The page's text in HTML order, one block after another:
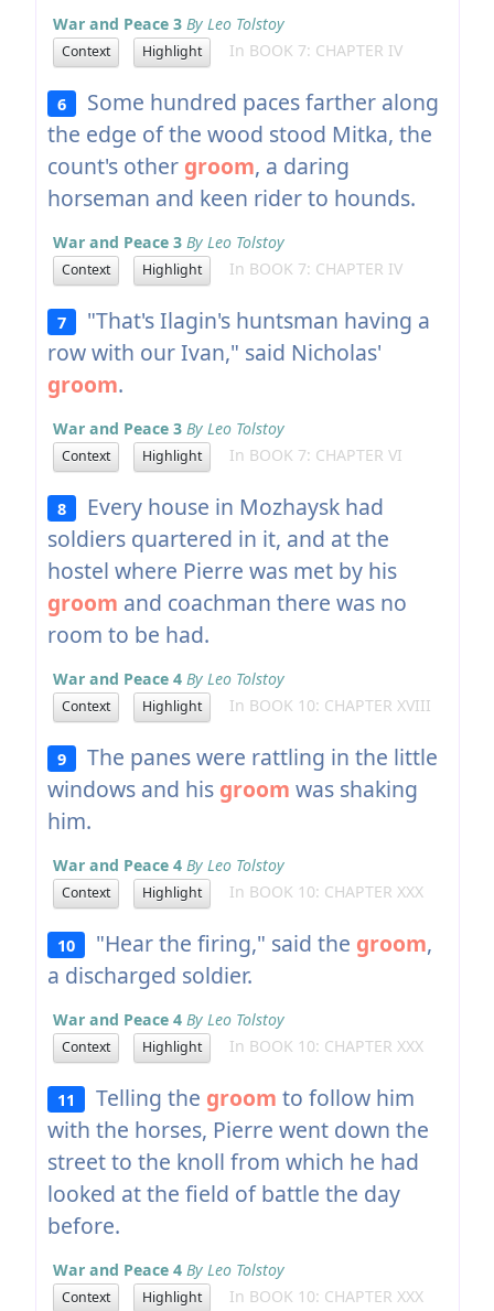
War and Peace 3 By Leo Tolstoy
Context Highlight In BOOK 7: CHAPTER IV
6
Some hundred paces farther along
the edge of the wood stood Mitka, the
count's other groom, a daring
horseman and keen rider to hounds.
War and Peace 3 By Leo Tolstoy
Context Highlight In BOOK 7: CHAPTER IV
7
"That's Ilagin's huntsman having a
row with our Ivan," said Nicholas'
groom.
War and Peace 3 By Leo Tolstoy
Context Highlight In BOOK 7: CHAPTER VI
8
Every house in Mozhaysk had
soldiers quartered in it, and at the
hostel where Pierre was met by his
groom and coachman there was no
room to be had.
War and Peace 4 By Leo Tolstoy
Context Highlight In BOOK 10: CHAPTER XVIII
9
The panes were rattling in the little
windows and his groom was shaking
him.
War and Peace 4 By Leo Tolstoy
Context Highlight In BOOK 10: CHAPTER XXX
10 "Hear the firing," said the groom,
a discharged soldier.
War and Peace 4 By Leo Tolstoy
Context Highlight In BOOK 10: CHAPTER XXX
11 Telling the groom to follow him
with the horses, Pierre went down the
street to the knoll from which he had
looked at the field of battle the day
before.
War and Peace 4 By Leo Tolstoy
Context Highlight In BOOK 10: CHAPTER XXX